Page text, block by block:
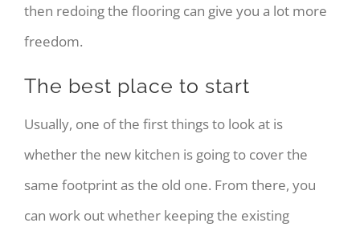
then redoing the flooring can give you a lot more
freedom.
The best place to start
Usually, one of the first things to look at is
whether the new kitchen is going to cover the
same footprint as the old one. From there, you
can work out whether keeping the existing